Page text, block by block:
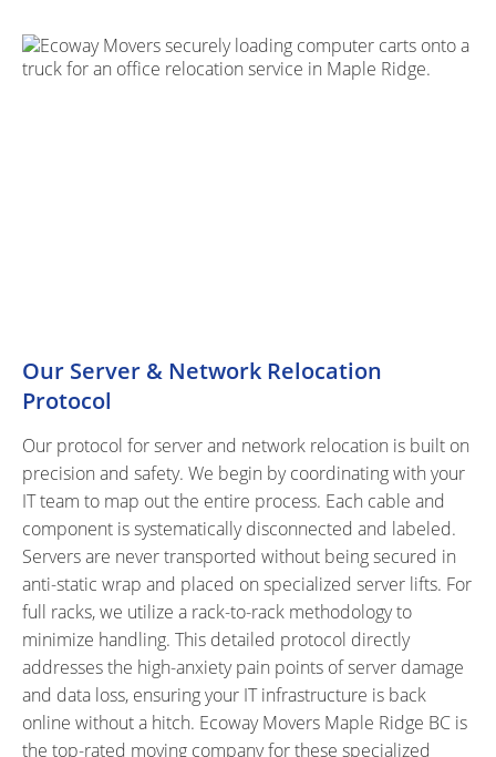
Our Server & Network Relocation
Protocol
Our protocol for server and network relocation is built on
precision and safety. We begin by coordinating with your
IT team to map out the entire process. Each cable and
component is systematically disconnected and labeled.
Servers are never transported without being secured in
anti-static wrap and placed on specialized server lifts. For
full racks, we utilize a rack-to-rack methodology to
minimize handling. This detailed protocol directly
addresses the high-anxiety pain points of server damage
and data loss, ensuring your IT infrastructure is back
online without a hitch. Ecoway Movers Maple Ridge BC is
the top-rated moving companyfor these specialized